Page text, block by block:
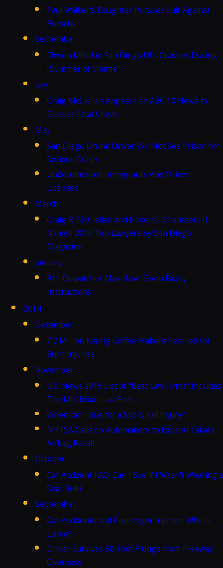
Paul Walker's Daughter Pursues Suit Against
Porsche
September
Eleven Killed in San Diego DUI Crashes During
"Summer of Shame"
July
Craig McClellan Appears on ABC 10 News to
Discuss Fatal Crash
May
San Diego Drunk Driver Will Not See Prison for
Serious Crash
Undocumented Immigrants And Driver's
Licenses
March
Craig R. McClellan and Robert J. Chambers II
Named 2015 Top Lawyers by San Diego
Magazine
January
911 Dispatcher May Have Given Faulty
Instructions
2014
December
7.2 Million Keurig Coffee Makers Recalled for
Burn Injuries
November
U.S. News 2015 List of "Best Law Firms" Includes
The McClellan Law Firm
When can I Sue for a Slip & Fall Injury?
NHTSA Calls on Automakers to Expand Takata
Airbag Recall
October
Car Accident FAQ: Can I Sue if I Wasn't Wearing a
Seat Belt?
September
Car Accidents and Passenger Injuries: Who is
Liable?
Driver Survives 50-Foot Plunge from Freeway
Overpass